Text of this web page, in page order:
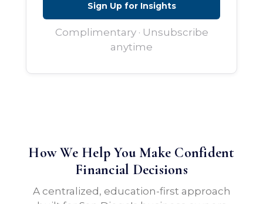
Sign Up for Insights
Complimentary · Unsubscribe
anytime
How We Help You Make Confident
Financial Decisions
A centralized, education-first approach